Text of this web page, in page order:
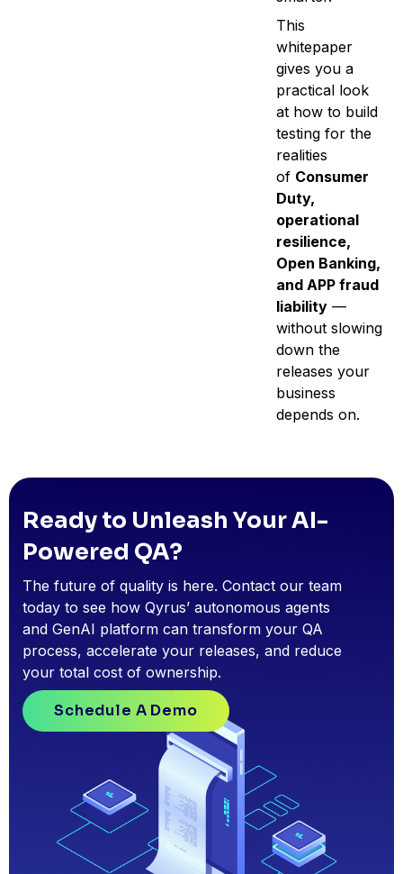
This
whitepaper
gives you a
practical look
at how to build
testing for the
realities
of Consumer
Duty,
operational
resilience,
Open Banking,
and APP fraud
liability —
without slowing
down the
releases your
business
depends on.
Ready to Unleash Your AI-
Powered QA?
The future of quality is here. Contact our team
today to see how Qyrus’ autonomous agents
and GenAI platform can transform your QA
process, accelerate your releases, and reduce
your total cost of ownership.
Schedule A Demo